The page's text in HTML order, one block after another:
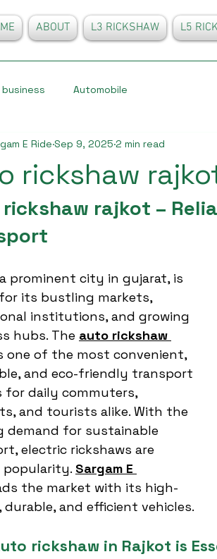
ABOUT L3 RICKSHAW L5
business Automobile
rickshaw
E Ride Sep 9, 2025 2 min read
rajkot –
prominent city in gujarat, is
its bustling markets,
institutions, and growing
hubs. The auto rickshaw
one of the most convenient,
and eco-friendly transport
for daily commuters,
and tourists alike. With the
demand for sustainable
electric rickshaws are
popularity. Sargam E
the market with its high-
and efficient vehicles.
rickshaw in Rajkot is